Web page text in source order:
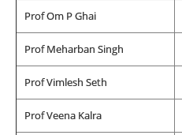
Prof Om P Ghai
Prof Meharban Singh
Prof Vimlesh Seth
Prof Veena Kalra